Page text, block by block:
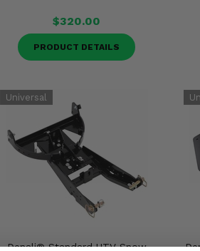
$320.00
PRODUCT DETAILS
Denali® Standard UTV Snow